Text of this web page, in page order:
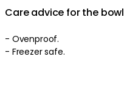
Care advice for the bowl
- Ovenproof.
- Freezer safe.